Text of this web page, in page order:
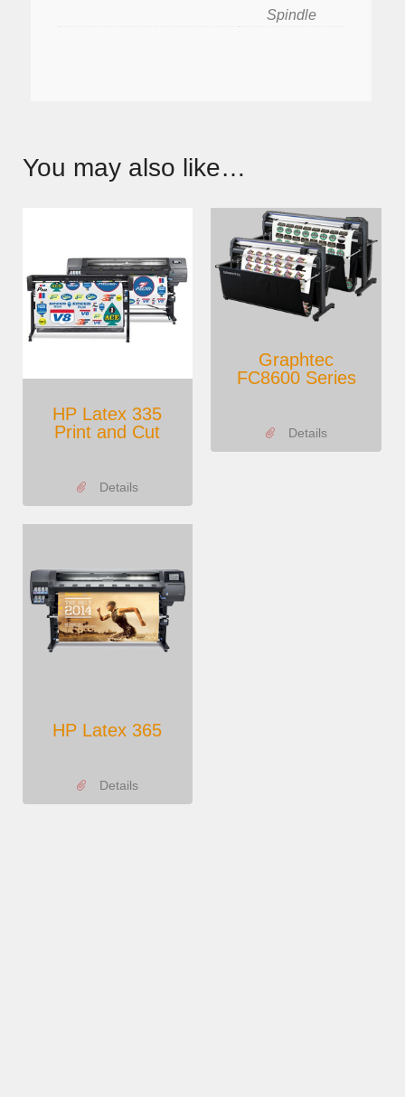
Spindle
You may also like…
HP Latex 335
Print and Cut
Details
Graphtec
FC8600 Series
Details
HP Latex 365
Details